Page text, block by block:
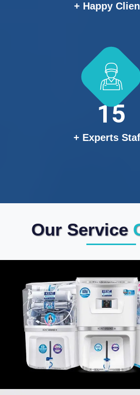
+ Happy
15
+ Experts
Our Service